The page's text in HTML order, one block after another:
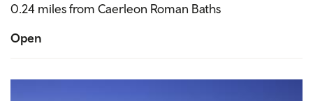
0.24 miles from Caerleon Roman Baths
Open